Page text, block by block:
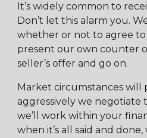
It’s widely common to
Don’t let this alarm you.
whether or not to agree
present our own counter
seller’s offer and go on.
Market circumstances will
aggressively we negotiate
we’ll work within your
when it’s all said and done,